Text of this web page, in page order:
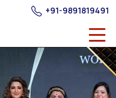
+91-9891819491